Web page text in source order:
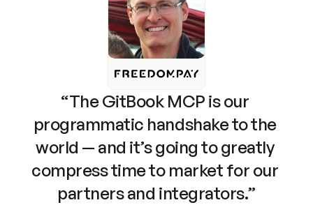
“The GitBook MCP is our
programmatic handshake to the
world — and it’s going to greatly
compress time to market for our
partners and integrators.”